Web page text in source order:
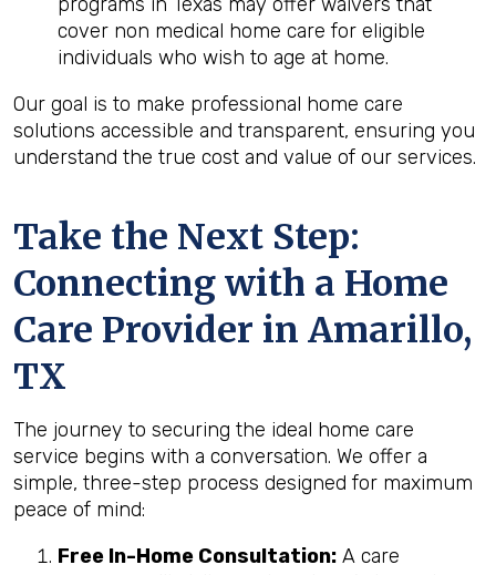
cover non medical home care for eligible
individuals who wish to age at home.
Our goal is to make professional home care
solutions accessible and transparent, ensuring you
understand the true cost and value of our services.
Take the Next Step:
Connecting with a Home
Care Provider in Amarillo,
TX
The journey to securing the ideal home care
service begins with a conversation. We offer a
simple, three-step process designed for maximum
peace of mind:
Free In-Home Consultation: A care